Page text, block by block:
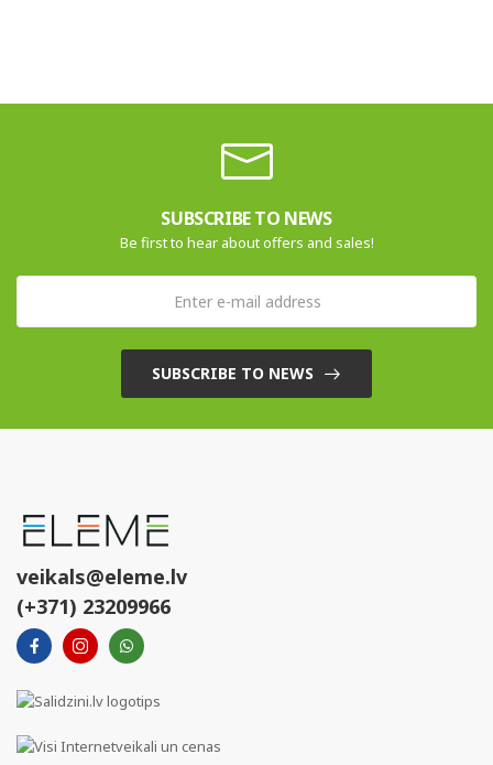
SUBSCRIBE TO NEWS
Be first to hear about offers and sales!
SUBSCRIBE TO NEWS
veikals@eleme.lv
(+371) 23209966